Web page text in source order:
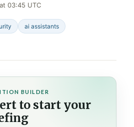
03:45 UTC
ai assistants
BUILDER
to start your